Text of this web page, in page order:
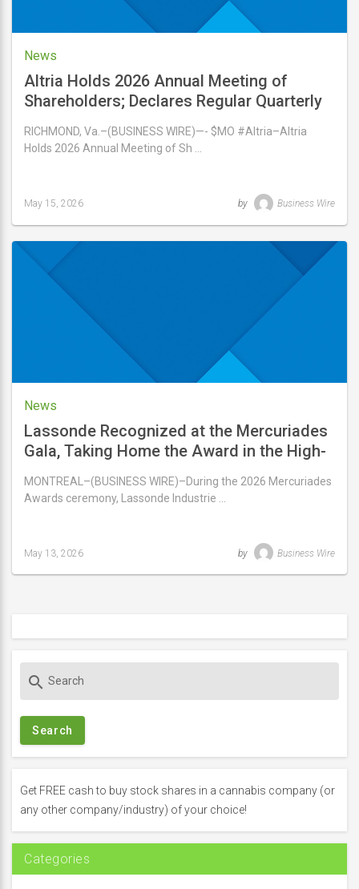
News
Altria Holds 2026 Annual Meeting of
Shareholders; Declares Regular Quarterly
Dividend of $1.06 Per Share
RICHMOND, Va.–(BUSINESS WIRE)—- $MO #Altria–Altria
Holds 2026 Annual Meeting of Sh …
2026
May 15, 2026 by Business Wire
News
Lassonde Recognized at the Mercuriades
Gala, Taking Home the Award in the High-
Category
MONTREAL–(BUSINESS WIRE)–During the 2026 Mercuriades
Awards ceremony, Lassonde Industrie …
May 13, 2026 by Business Wire
c
f
o
:
search
Get FREE cash to buy stock shares in a cannabis company (or
any other company/industry) of your choice!
Categories